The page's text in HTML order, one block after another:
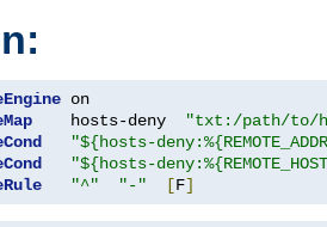
    hosts-deny
"txt:/path/to/
"${hosts-
"${hosts-
"^" "-" [F]